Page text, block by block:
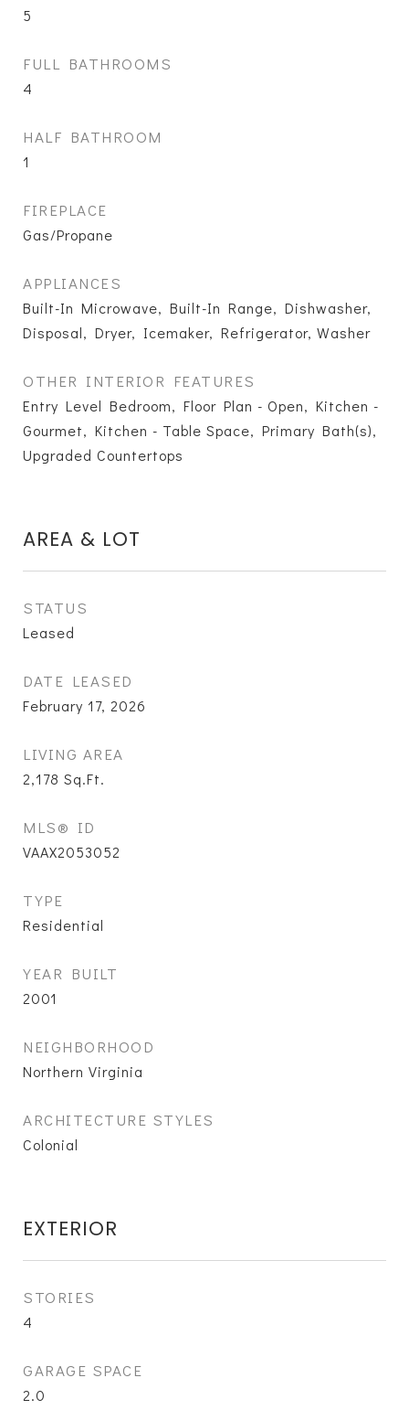
5
FULL BATHROOMS
4
HALF BATHROOM
1
FIREPLACE
Gas/Propane
APPLIANCES
Built-In Microwave, Built-In Range, Dishwasher,
Disposal, Dryer, Icemaker, Refrigerator, Washer
OTHER INTERIOR FEATURES
Entry Level Bedroom, Floor Plan - Open, Kitchen -
Gourmet, Kitchen - Table Space, Primary Bath(s),
Upgraded Countertops
AREA & LOT
STATUS
Leased
DATE LEASED
February 17, 2026
LIVING AREA
2,178 Sq.Ft.
MLS® ID
VAAX2053052
TYPE
Residential
YEAR BUILT
2001
NEIGHBORHOOD
Northern Virginia
ARCHITECTURE STYLES
Colonial
EXTERIOR
STORIES
4
GARAGE SPACE
2.0